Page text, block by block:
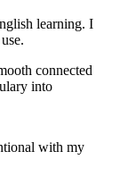
learning. I
connected
into
with my